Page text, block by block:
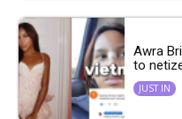
Awra
to
JUST IN